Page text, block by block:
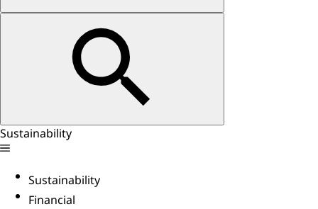
Sustainability
Sustainability
Financial